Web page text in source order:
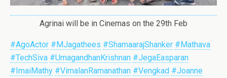
Agrinai will be in Cinemas on the 29th Feb
#AgoActor #MJagathees #ShamaarajShanker #Mathava
#TechSiva #UmagandhanKrishnan #JegaEasparan
#ImaiMathy #VimalanRamanathan #Vengkad #Joanne